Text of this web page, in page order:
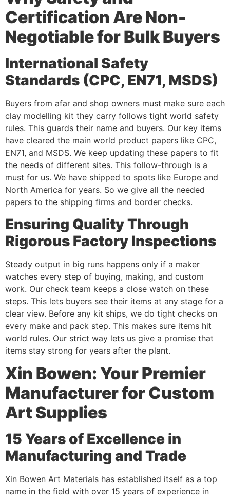
Certification Are Non-
Negotiable for Bulk Buyers
International Safety
Standards (CPC, EN71, MSDS)
Buyers from afar and shop owners must make sure each
clay modelling kit they carry follows tight world safety
rules. This guards their name and buyers. Our key items
have cleared the main world product papers like CPC,
EN71, and MSDS. We keep updating these papers to fit
the needs of different sites. This follow-through is a
must for us. We have shipped to spots like Europe and
North America for years. So we give all the needed
papers to the shipping firms and border checks.
Ensuring Quality Through
Rigorous Factory Inspections
Steady output in big runs happens only if a maker
watches every step of buying, making, and custom
work. Our check team keeps a close watch on these
steps. This lets buyers see their items at any stage for a
clear view. Before any kit ships, we do tight checks on
every make and pack step. This makes sure items hit
world rules. Our strict way lets us give a promise that
items stay strong for years after the plant.
Xin Bowen: Your Premier
Manufacturer for Custom
Art Supplies
15 Years of Excellence in
Manufacturing and Trade
Xin Bowen Art Materials has established itself as a top
name in the field with over 15 years of experience in